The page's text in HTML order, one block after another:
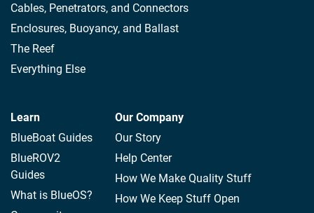
Cables, Penetrators, and Connectors
Enclosures, Buoyancy, and Ballast
The Reef
Everything Else
Learn
BlueBoat Guides
BlueROV2
Guides
What is BlueOS?
Our Company
Our Story
Help Center
How We Make Quality Stuff
How We Keep Stuff Open